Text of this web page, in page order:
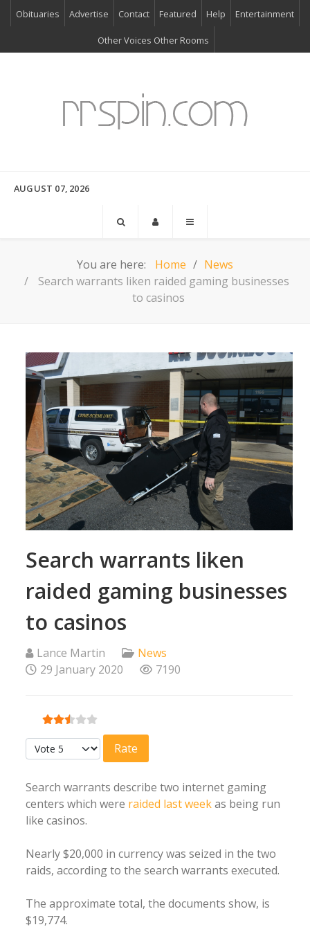
Obituaries Advertise Contact Featured Help Entertainment
Other Voices Other Rooms
AUGUST 07, 2026
You are here: Home
News
Search warrants liken raided gaming businesses
to casinos
Search warrants liken
raided gaming businesses
to casinos
Lance Martin
News
29 January 2020
7190
User Rating:2.5/5
Please Rate
Search warrants describe two internet gaming
centers which were raided last weekas being run
like casinos.
Nearly $20,000 in currency was seized in the two
raids, according to the search warrants executed.
The approximate total, the documents show, is
$19,774.